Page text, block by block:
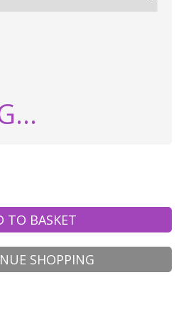
TO BASKET
SHOPPING